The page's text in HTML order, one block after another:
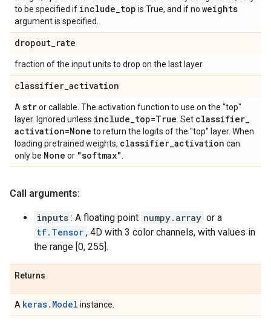
to be specified if include_top is True, and if no weights
argument is specified.
dropout_rate
fraction of the input units to drop on the last layer.
classifier_activation
A stror callable. The activation function to use on the "top"
layer. Ignored unless include_top=True . Set classifier_
activation=None to return the logits of the "top" layer. When
loading pretrained weights, classifier_activation can
only be None or "softmax"
Call arguments:
inputs : A floating point numpy.array or a
tf.Tensor , 4D with 3 color channels, with values in
the range [0, 255].
Returns
A keras.Model instance.